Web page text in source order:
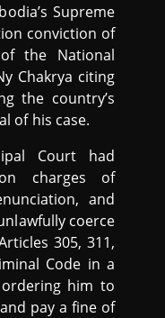
Supreme
conviction of
the National
Chakrya citing
the country’s
of his case.
Court had
charges of
and
coerce
305, 311,
Code in a
ordering him to
pay a fine of